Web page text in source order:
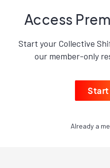
Access
Start your Collective
our member-only
Already a